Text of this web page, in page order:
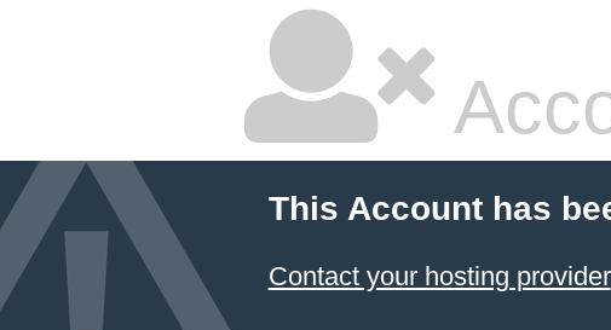
This Account has
Contact your hosting provider